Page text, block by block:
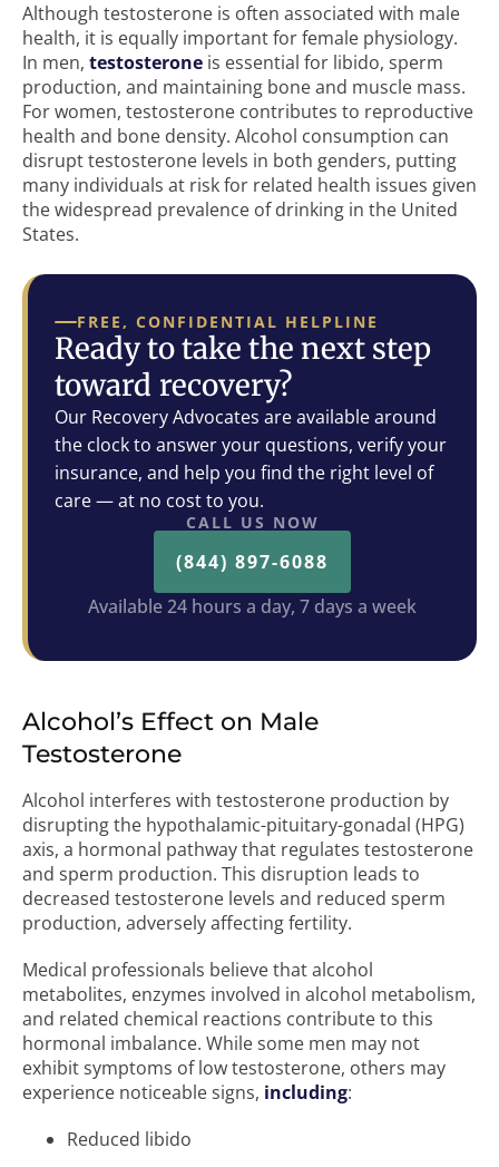
Although testosterone is often associated with male
health, it is equally important for female physiology.
In men, testosterone is essential for libido, sperm
production, and maintaining bone and muscle mass.
For women, testosterone contributes to reproductive
health and bone density. Alcohol consumption can
disrupt testosterone levels in both genders, putting
many individuals at risk for related health issues given
the widespread prevalence of drinking in the United
States.
FREE, CONFIDENTIAL HELPLINE
Ready to take the next step
toward recovery?
Our Recovery Advocates are available around
the clock to answer your questions, verify your
insurance, and help you find the right level of
care — at no cost to you.
CALL US NOW
(844) 897-6088
Available 24 hours a day, 7 days a week
Alcohol’s Effect on Male
Testosterone
Alcohol interferes with testosterone production by
disrupting the hypothalamic-pituitary-gonadal (HPG)
axis, a hormonal pathway that regulates testosterone
and sperm production. This disruption leads to
decreased testosterone levels and reduced sperm
production, adversely affecting fertility.
Medical professionals believe that alcohol
metabolites, enzymes involved in alcohol metabolism,
and related chemical reactions contribute to this
hormonal imbalance. While some men may not
exhibit symptoms of low testosterone, others may
experience noticeable signs, including:
Reduced libido